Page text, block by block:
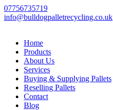
Skip
to
07756735719
info@bulldogpalletrecycling.co.uk
Home
Products
About Us
Services
Buying & Supplying Pallets
Reselling Pallets
Contact
Blog